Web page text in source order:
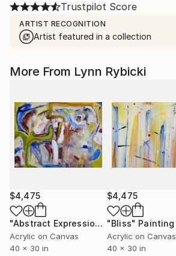
Trustpilot Score
ARTIST RECOGNITION
Artist featured in a collection
More From Lynn Rybicki
$4,475
"Abstract Expression" Painting
Acrylic on Canvas
40 x 30 in
$4,475
"Bliss" Painting
Acrylic on Canvas
40 x 30 in